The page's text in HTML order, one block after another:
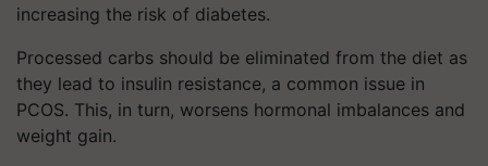
increasing the risk of diabetes.
Processed carbs should be eliminated from the diet as
they lead to insulin resistance, a common issue in
PCOS. This, in turn, worsens hormonal imbalances and
weight gain.